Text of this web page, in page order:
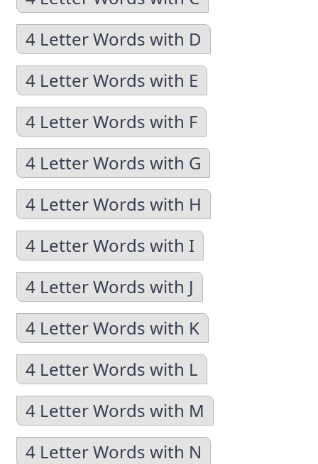
4 Letter Words with D
4 Letter Words with E
4 Letter Words with F
4 Letter Words with G
4 Letter Words with H
4 Letter Words with I
4 Letter Words with J
4 Letter Words with K
4 Letter Words with L
4 Letter Words with M
4 Letter Words with N